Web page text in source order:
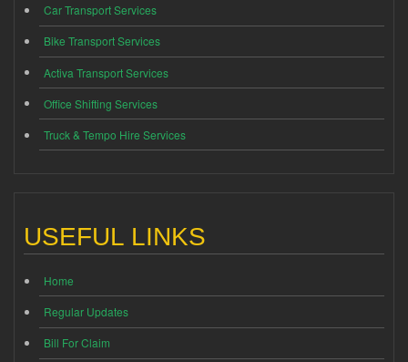
Car Transport Services
Bike Transport Services
Activa Transport Services
Office Shifting Services
Truck & Tempo Hire Services
USEFUL LINKS
Home
Regular Updates
Bill For Claim